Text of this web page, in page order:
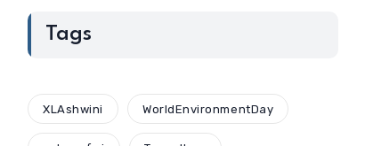
Tags
XLAshwini WorldEnvironmentDay